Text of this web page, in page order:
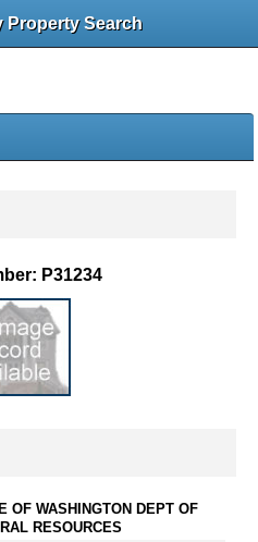
Property Search
P31234
OF WASHINGTON DEPT OF
RESOURCES